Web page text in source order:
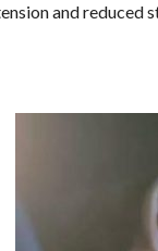
and reduced